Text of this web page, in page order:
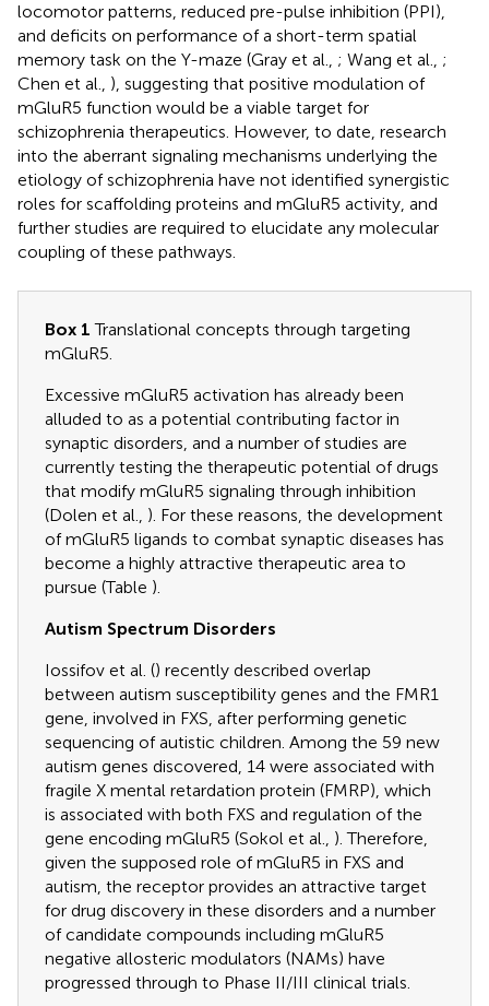
locomotor patterns, reduced pre-pulse inhibition (PPI),
and deficits on performance of a short-term spatial
memory task on the Y-maze (Gray et al., ; Wang et al., ;
Chen et al., ), suggesting that positive modulation of
mGluR5 function would be a viable target for
schizophrenia therapeutics. However, to date, research
into the aberrant signaling mechanisms underlying the
etiology of schizophrenia have not identified synergistic
roles for scaffolding proteins and mGluR5 activity, and
further studies are required to elucidate any molecular
coupling of these pathways.
Box 1 Translational concepts through targeting
mGluR5.
Excessive mGluR5 activation has already been
alluded to as a potential contributing factor in
synaptic disorders, and a number of studies are
currently testing the therapeutic potential of drugs
that modify mGluR5 signaling through inhibition
(Dolen et al., ). For these reasons, the development
of mGluR5 ligands to combat synaptic diseases has
become a highly attractive therapeutic area to
pursue (Table ).
Autism Spectrum Disorders
Iossifov et al. () recently described overlap
between autism susceptibility genes and the FMR1
gene, involved in FXS, after performing genetic
sequencing of autistic children. Among the 59 new
autism genes discovered, 14 were associated with
fragile X mental retardation protein (FMRP), which
is associated with both FXS and regulation of the
gene encoding mGluR5 (Sokol et al., ). Therefore,
given the supposed role of mGluR5 in FXS and
autism, the receptor provides an attractive target
for drug discovery in these disorders and a number
of candidate compounds including mGluR5
negative allosteric modulators (NAMs) have
progressed through to Phase II/III clinical trials.